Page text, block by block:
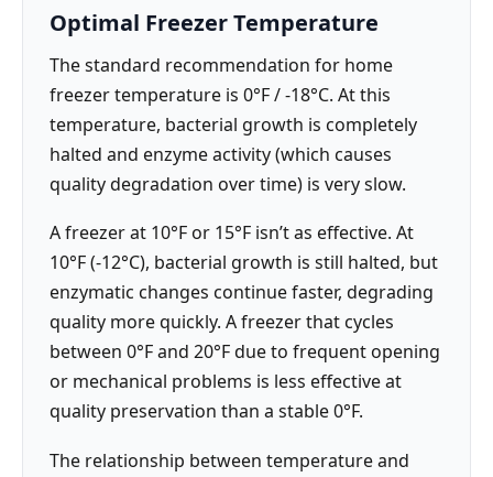
Optimal Freezer Temperature
The standard recommendation for home
freezer temperature is 0°F / -18°C. At this
temperature, bacterial growth is completely
halted and enzyme activity (which causes
quality degradation over time) is very slow.
A freezer at 10°F or 15°F isn’t as effective. At
10°F (-12°C), bacterial growth is still halted, but
enzymatic changes continue faster, degrading
quality more quickly. A freezer that cycles
between 0°F and 20°F due to frequent opening
or mechanical problems is less effective at
quality preservation than a stable 0°F.
The relationship between temperature and